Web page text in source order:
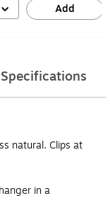
Add
Specifications
natural. Clips at
in a